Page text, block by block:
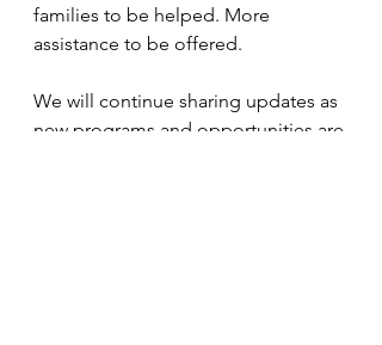
families to be helped. More
assistance to be offered.
We will continue sharing updates as
new programs and opportunities are